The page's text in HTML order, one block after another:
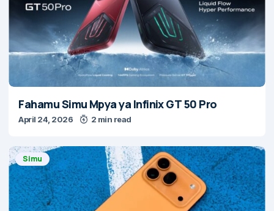
Fahamu Simu Mpya ya Infinix GT 50 Pro
April 24, 2026 2 min read
Simu